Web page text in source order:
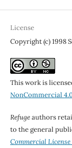
License
Copyright (c) 1998
This work is
NonCommercial
Refugeauthors
to the general
Commercial